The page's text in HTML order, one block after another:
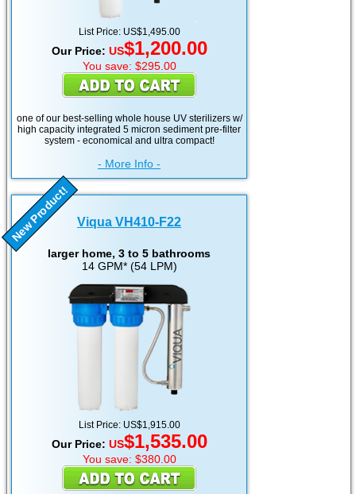
List Price: US$1,495.00
Our Price: US$1,200.00
You save: $295.00
one of our best-selling whole house UV sterilizers w/
high capacity integrated 5 micron sediment pre-filter
system - economical and ultra compact!
- More Info -
Viqua VH410-F22
larger home, 3 to 5 bathrooms
14 GPM* (54 LPM)
New Product!
List Price: US$1,915.00
Our Price: US$1,535.00
You save: $380.00